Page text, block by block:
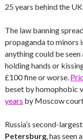
25 years behind the
The law banning
propaganda to minors
anything could be seen
holding hands or
£100 fine or worse.
beset by homophobic
years by Moscow
Russia’s second-
Petersburg, has